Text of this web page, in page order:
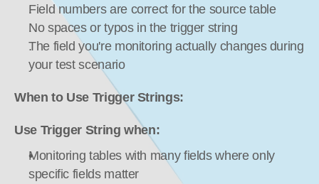
Field numbers are correct for the source table
No spaces or typos in the trigger string
The field you're monitoring actually changes during
your test scenario
When to Use Trigger Strings:
Use Trigger String when:
Monitoring tables with many fields where only
specific fields matter